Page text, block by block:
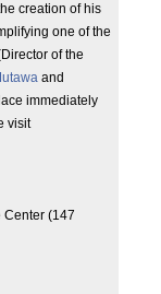
creation of his
one of the
of the
and
immediately
visit
Center (147